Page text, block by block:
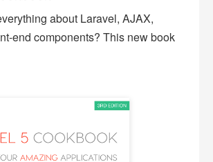
about Laravel, AJAX,
end components? This new book